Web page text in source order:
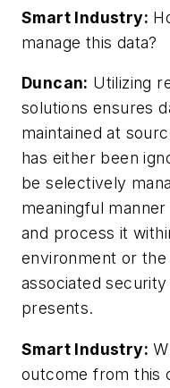
Smart Industry:
manage this data?
Duncan: Utilizing
solutions ensures
maintained at
has either been
be selectively
meaningful
and process it
environment or
associated
presents.
Smart Industry:
outcome from this